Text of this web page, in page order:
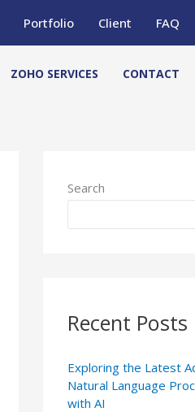
Portfolio Client FAQ
ZOHO SERVICES CONTACT
Search
Recent Posts
Exploring the Latest
Natural Language
with AI